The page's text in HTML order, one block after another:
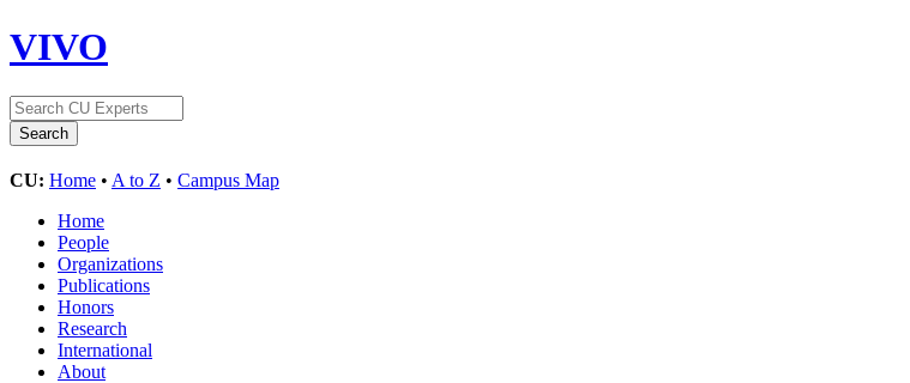
VIVO
CU: Home • A to Z • Campus Map
Home
People
Organizations
Publications
Honors
Research
International
About